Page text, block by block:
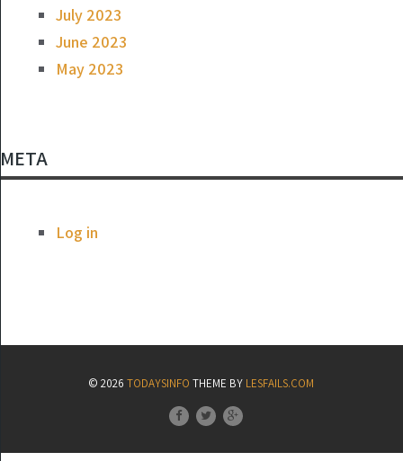
July 2023
June 2023
May 2023
META
Log in
© 2026TODAYSINFO THEME BY LESFAILS.COM